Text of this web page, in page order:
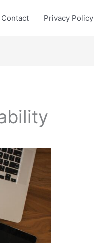
Contact Privacy Policy